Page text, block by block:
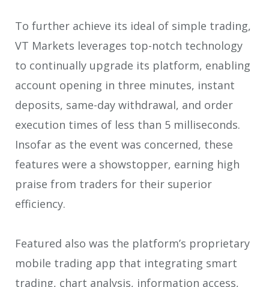
To further achieve its ideal of simple trading,
VT Markets leverages top-notch technology
to continually upgrade its platform, enabling
account opening in three minutes, instant
deposits, same-day withdrawal, and order
execution times of less than 5 milliseconds.
Insofar as the event was concerned, these
features were a showstopper, earning high
praise from traders for their superior
efficiency.
Featured also was the platform’s proprietary
mobile trading app that integrating smart
trading, chart analysis, information access,